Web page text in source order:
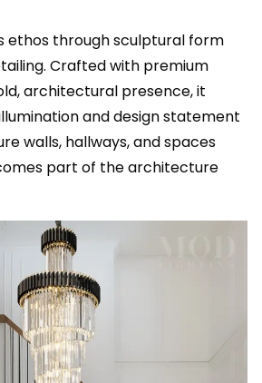
ethos through sculptural form
Crafted with premium
architectural presence, it
and design statement
walls, hallways, and spaces
part of the architecture